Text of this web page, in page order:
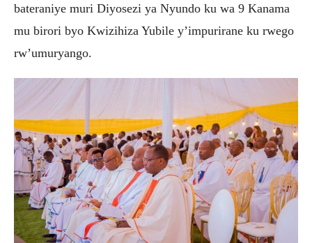
bateraniye muri Diyosezi ya Nyundo ku wa 9 Kanama
mu birori byo Kwizihiza Yubile y’impurirane ku rwego
rw’umuryango.